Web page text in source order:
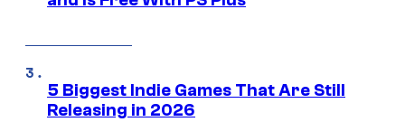
5 Biggest Indie Games That Are Still
Releasing in 2026